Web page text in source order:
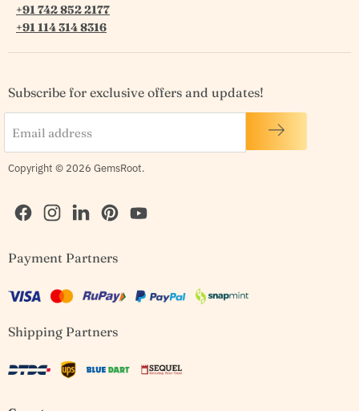
+91 742 852 2177
+91 114 314 8316
Subscribe for exclusive offers and updates!
Email address
Copyright © 2026 GemsRoot.
us
Facebook
us
Instagram
us
LinkedIn
us
PinterestYouTube
Payment Partners
Shipping Partners